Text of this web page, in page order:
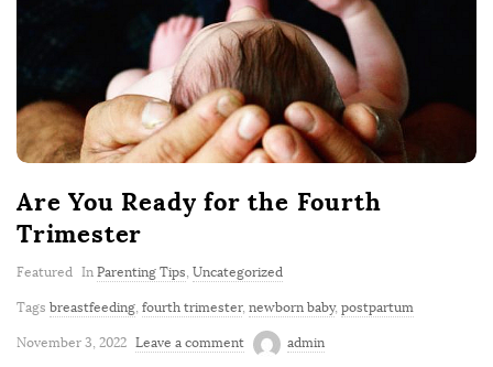
Are You Ready for the Fourth
Trimester
Featured In Parenting Tips, Uncategorized
Tags breastfeeding, fourth trimester, newborn baby, postpartum
November 3, 2022 Leave a comment admin